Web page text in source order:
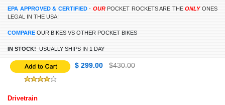
EPA APPROVED & CERTIFIED- OUR POCKET ROCKETS ARE THEONLYONES
LEGAL IN THE USA!
COMPARE OUR BIKES VS OTHER POCKET BIKES
IN STOCK! USUALLY SHIPS IN 1 DAY
$ 299.00 $430.00
Drivetrain